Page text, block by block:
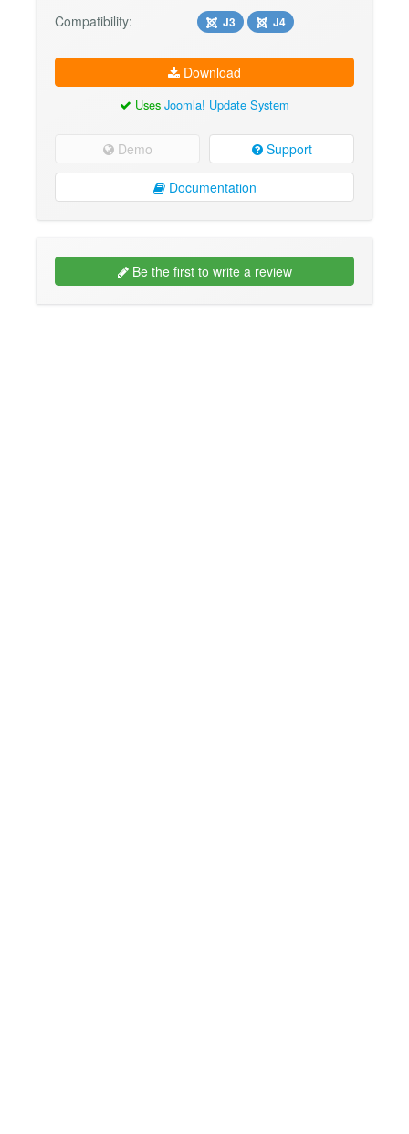
Compatibility: J3 J4
Download
Uses Joomla! Update System
Demo Support
Documentation
Be the first to write a review